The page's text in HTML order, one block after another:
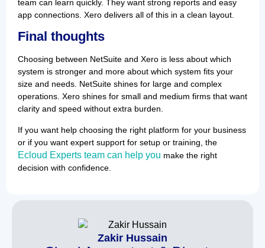
team can learn quickly. They want strong reports and easy
app connections. Xero delivers all of this in a clean layout.
Final thoughts
Choosing between NetSuite and Xero is less about which
system is stronger and more about which system fits your
size and needs. NetSuite shines for large and complex
operations. Xero shines for small and medium firms that want
clarity and speed without extra burden.
If you want help choosing the right platform for your business
or if you want expert support for setup or training, the
Ecloud Experts team can help you make the right
decision with confidence.
Zakir Hussain